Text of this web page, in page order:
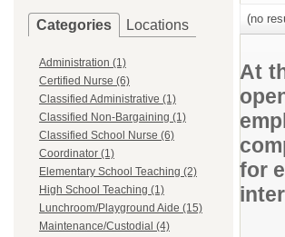
Categories Locations
Administration (1)
Certified Nurse (6)
Classified Administrative (1)
Classified Non-Bargaining (1)
Classified School Nurse (6)
Coordinator (1)
Elementary School Teaching (2)
High School Teaching (1)
Lunchroom/Playground Aide (15)
Maintenance/Custodial (4)
(no
At
for